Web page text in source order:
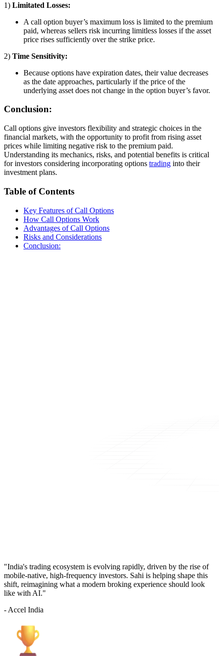
1) Limitated Losses:
A call option buyer’s maximum loss is limited to the premium
paid, whereas sellers risk incurring limitless losses if the asset
price rises sufficiently over the strike price.
2) Time Sensitivity:
Because options have expiration dates, their value decreases
as the date approaches, particularly if the price of the
underlying asset does not change in the option buyer’s favor.
Conclusion:
Call options give investors flexibility and strategic choices in the
financial markets, with the opportunity to profit from rising asset
prices while limiting negative risk to the premium paid.
Understanding its mechanics, risks, and potential benefits is critical
for investors considering incorporating options trading into their
investment plans.
Table of Contents
Key Features of Call Options
How Call Options Work
Advantages of Call Options
Risks and Considerations
Conclusion:
"India's trading ecosystem is evolving rapidly, driven by the rise of
mobile-native, high-frequency investors. Sahi is helping shape this
shift, reimagining what a modern broking experience should look
like with AI."
- Accel India